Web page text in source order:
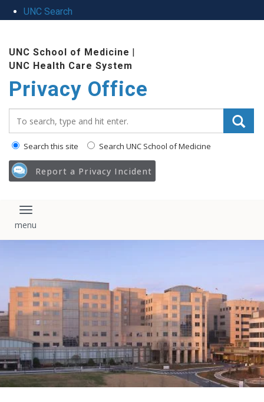
UNC Search
content
UNC School of Medicine |
UNC Health Care System
Privacy Office
Search this site Search UNC School of Medicine
Report a Privacy Incident
Toggle navigation